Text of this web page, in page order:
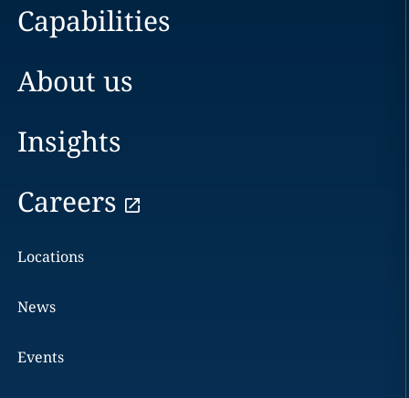
Capabilities
About us
Insights
Careers
Locations
News
Events